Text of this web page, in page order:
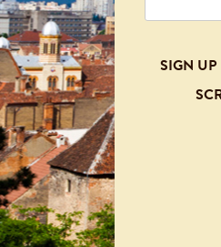
for:
SIGN